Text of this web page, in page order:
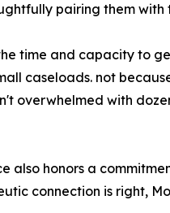
pairing them with
time and capacity to
caseloads. not
overwhelmed with
also honors a
connection is right,